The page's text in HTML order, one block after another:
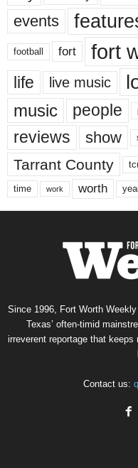
events
football fort fort
life live music
music people
reviews show
Tarrant County
time work worth
Since 1996, Fort Worth
Texas’ often-timid
irreverent reportage that
Contact us: